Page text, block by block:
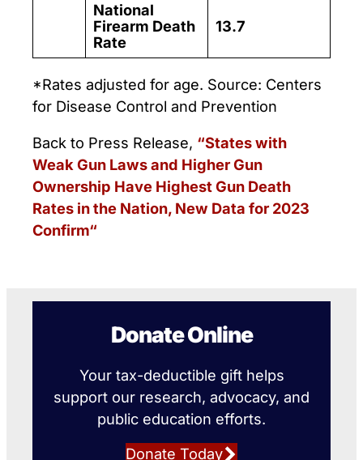
National
Firearm Death
Rate
13.7
*Rates adjusted for age. Source: Centers
for Disease Control and Prevention
Back to Press Release, “States with
Weak Gun Laws and Higher Gun
Ownership Have Highest Gun Death
Rates in the Nation, New Data for 2023
Confirm“
Donate Online
Your tax-deductible gift helps
support our research, advocacy, and
public education efforts.
Donate Today